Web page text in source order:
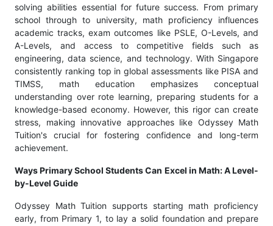
solving abilities essential for future success. From primary
school through to university, math proficiency influences
academic tracks, exam outcomes like PSLE, O-Levels, and
A-Levels, and access to competitive fields such as
engineering, data science, and technology. With Singapore
consistently ranking top in global assessments like PISA and
TIMSS, math education emphasizes conceptual
understanding over rote learning, preparing students for a
knowledge-based economy. However, this rigor can create
stress, making innovative approaches like Odyssey Math
Tuition's crucial for fostering confidence and long-term
achievement.
Ways Primary School Students Can Excel in Math: A Level-
by-Level Guide
Odyssey Math Tuition supports starting math proficiency
early, from Primary 1, to lay a solid foundation and prepare